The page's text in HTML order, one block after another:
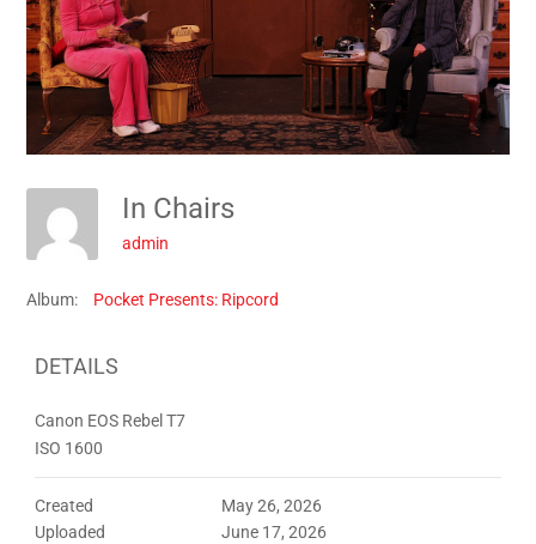
In Chairs
admin
Album: Pocket Presents: Ripcord
DETAILS
Canon EOS Rebel T7
ISO 1600
Created
May 26, 2026
Uploaded
June 17, 2026